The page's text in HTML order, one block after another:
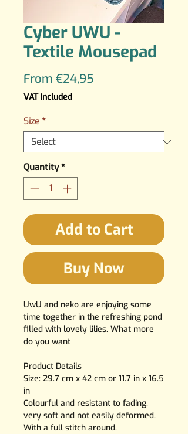
Cyber UWU -
Textile Mousepad
From €24,95Sale
VAT Included
Size *
Quantity *
Add to Cart
Buy Now
UwU and neko are enjoying some
time together in the refreshing pond
filled with lovely lilies. What more
do you want
Product Details
Size: 29.7 cm x 42 cm or 11.7 in x 16.5
in
Colourful and resistant to fading,
very soft and not easily deformed.
With a full stitch around.